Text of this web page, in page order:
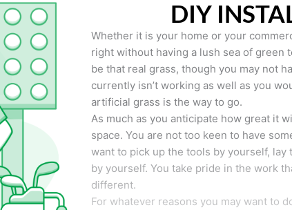
DIY
Whether it is your home or your
right without having a lush sea of green
be that real grass, though you may not
currently isn’t working as well as you
artificial grass is the way to go.
As much as you anticipate how great it
space. You are not too keen to have
want to pick up the tools by yourself,
by yourself. You take pride in the work
different.
For whatever reasons you may want to